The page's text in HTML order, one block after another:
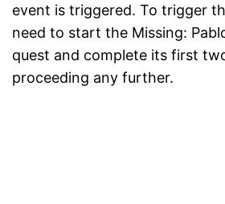
event is triggered. To trigger
need to start the Missing:
quest and complete its first
proceeding any further.